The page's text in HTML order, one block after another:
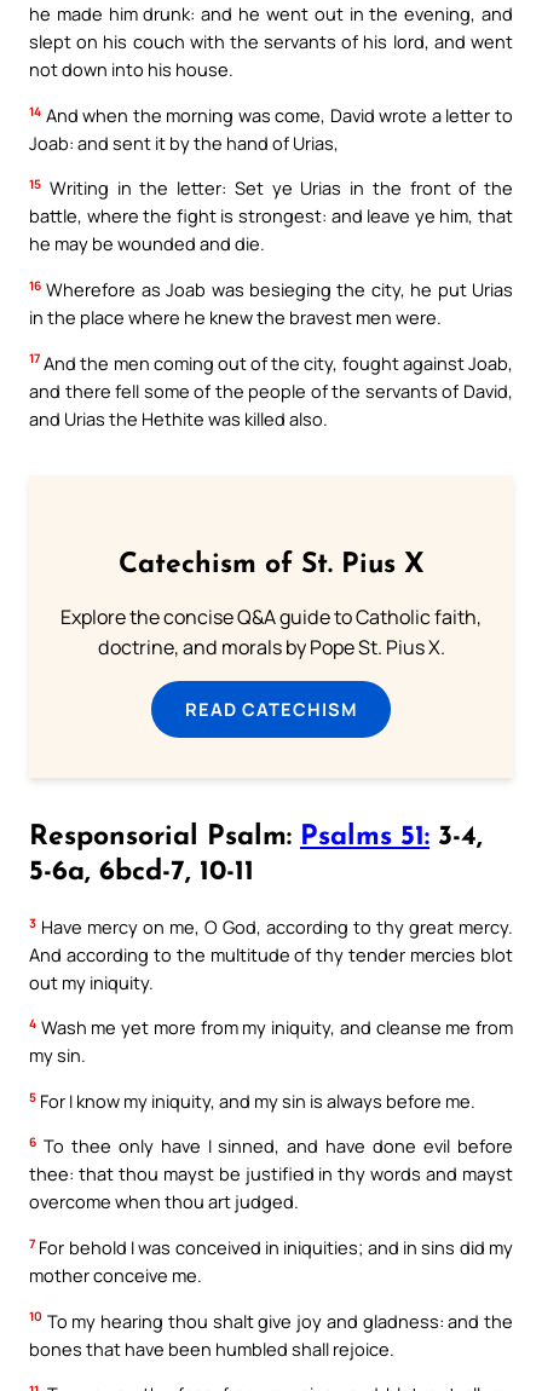
he made him drunk: and he went out in the evening, and
slept on his couch with the servants of his lord, and went
not down into his house.
14 And when the morning was come, David wrote a letter to
Joab: and sent it by the hand of Urias,
15 Writing in the letter: Set ye Urias in the front of the
battle, where the fight is strongest: and leave ye him, that
he may be wounded and die.
16 Wherefore as Joab was besieging the city, he put Urias
in the place where he knew the bravest men were.
17 And the men coming out of the city, fought against Joab,
and there fell some of the people of the servants of David,
and Urias the Hethite was killed also.
Catechism of St. Pius X
Explore the concise Q&A guide to Catholic faith,
doctrine, and morals by Pope St. Pius X.
READ CATECHISM
Responsorial Psalm: Psalms 51: 3-4,
5-6a, 6bcd-7, 10-11
3 Have mercy on me, O God, according to thy great mercy.
And according to the multitude of thy tender mercies blot
out my iniquity.
4 Wash me yet more from my iniquity, and cleanse me from
my sin.
5 For I know my iniquity, and my sin is always before me.
6 To thee only have I sinned, and have done evil before
thee: that thou mayst be justified in thy words and mayst
overcome when thou art judged.
7 For behold I was conceived in iniquities; and in sins did my
mother conceive me.
10 To my hearing thou shalt give joy and gladness: and the
bones that have been humbled shall rejoice.